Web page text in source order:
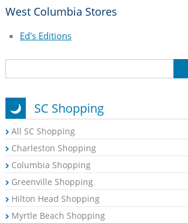
West Columbia Stores
Ed's Editions
SC Shopping
All SC Shopping
Charleston Shopping
Columbia Shopping
Greenville Shopping
Hilton Head Shopping
Myrtle Beach Shopping